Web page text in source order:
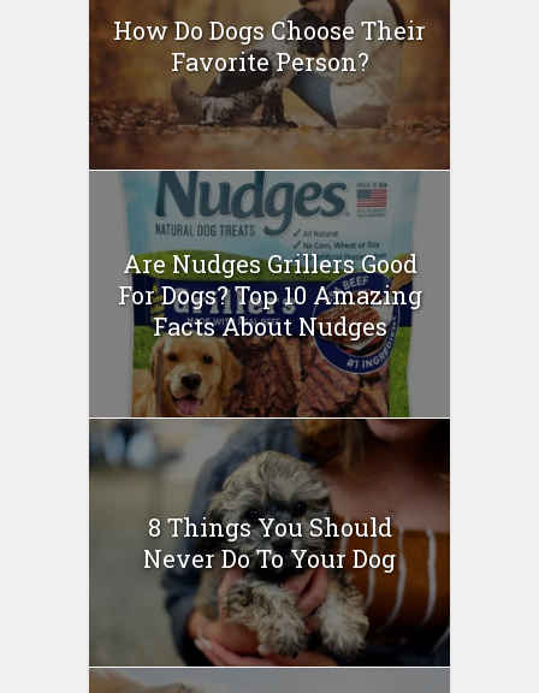
How Do Dogs Choose Their
Favorite Person?
Are Nudges Grillers Good
For Dogs? Top 10 Amazing
Facts About Nudges
8 Things You Should
Never Do To Your Dog